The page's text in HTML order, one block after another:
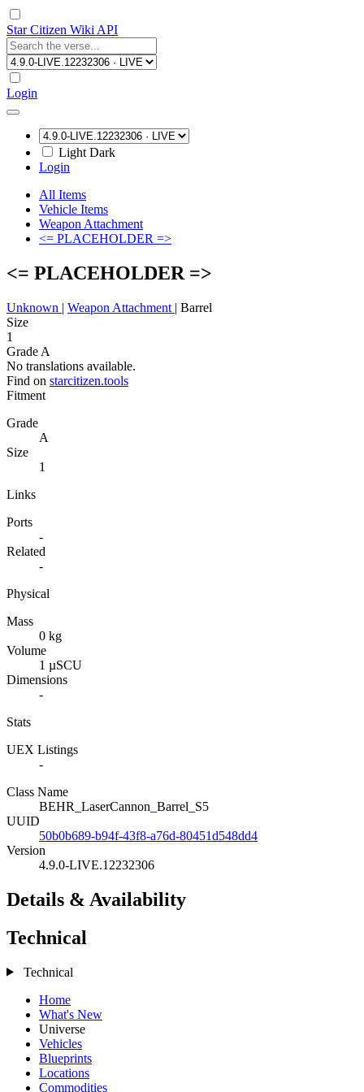
Star Citizen Wiki API
Login
Light Dark
Login
All Items
Vehicle Items
Weapon Attachment
<= PLACEHOLDER =>
<= PLACEHOLDER =>
Unknown | Weapon Attachment | Barrel
Size
1
Grade A
No translations available.
Find on starcitizen.tools
Fitment
Grade
A
Size
1
Links
Ports
-
Related
-
Physical
Mass
0 kg
Volume
1 µSCU
Dimensions
-
Stats
UEX Listings
-
Class Name
BEHR_LaserCannon_Barrel_S5
UUID
50b0b689-b94f-43f8-a76d-80451d548dd4
Version
4.9.0-LIVE.12232306
Details & Availability
Technical
Technical
Home
What's New
Universe
Vehicles
Blueprints
Locations
Commodities